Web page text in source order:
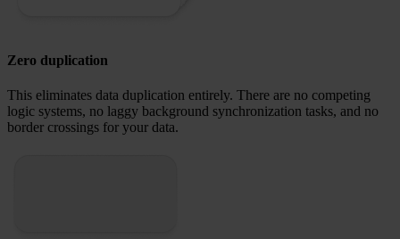
Zero duplication
This eliminates data duplication entirely. There are no competing
logic systems, no laggy background synchronization tasks, and no
border crossings for your data.